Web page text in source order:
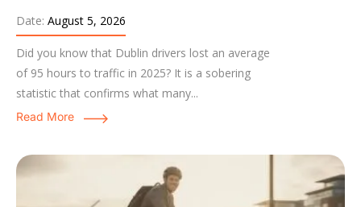
Date: August 5, 2026
Did you know that Dublin drivers lost an average
of 95 hours to traffic in 2025? It is a sobering
statistic that confirms what many...
Read More